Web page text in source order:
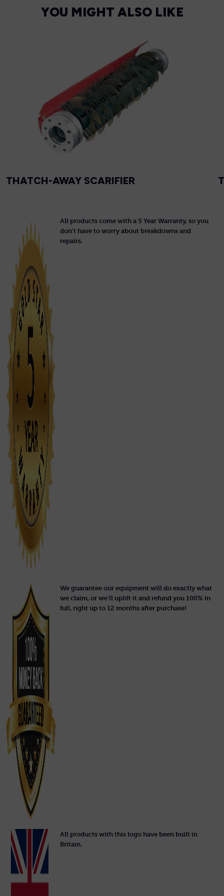
YOU MIGHT ALSO LIKE
THATCH-AWAY SCARIFIER
All products come with a 5 Year Warranty, so you
don’t have to worry about breakdowns and
repairs.
We guarantee our equipment will do exactly what
we claim, or we'll uplift it and refund you 100% in
full, right up to 12 months after purchase!
All products with this logo have been built in
Britain.